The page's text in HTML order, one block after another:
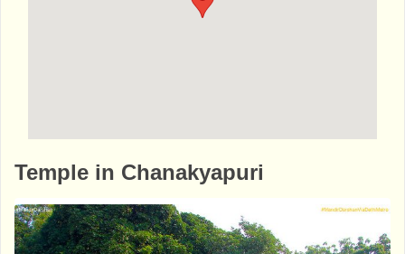
uk-bhairav-mandir
Temple in Chanakyapuri